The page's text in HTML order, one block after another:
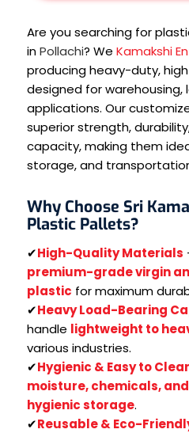
Are you searching for
inPollachi? We Kamakshi
producing heavy-duty,
designed for warehousing,
applications. Our
superior strength,
capacity, making them
storage, and
Why Choose Sri
Plastic Pallets?
✔High-Quality Materials
premium-grade virgin
plastic for maximum
✔Heavy Load-Bearing
handle lightweight to
various industries.
✔Hygienic & Easy to
moisture, chemicals,
hygienic storage.
✔Reusable & Eco-